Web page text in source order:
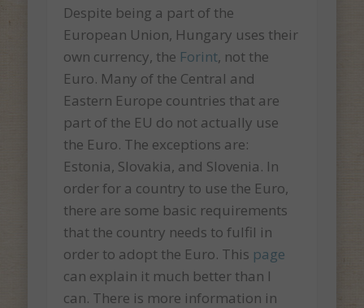
Despite being a part of the
European Union, Hungary uses their
own currency, the Forint, not the
Euro. Many of the Central and
Eastern Europe countries that are
part of the EU do not actually use
the Euro. The exceptions are:
Estonia, Slovakia, and Slovenia. In
order for a country to use the Euro,
there are some basic requirements
that the country needs to fulfil in
order to adopt the Euro. This page
can explain it much better than I
can. There is more information in